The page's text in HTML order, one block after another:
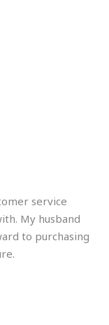
service
My husband
to purchasing